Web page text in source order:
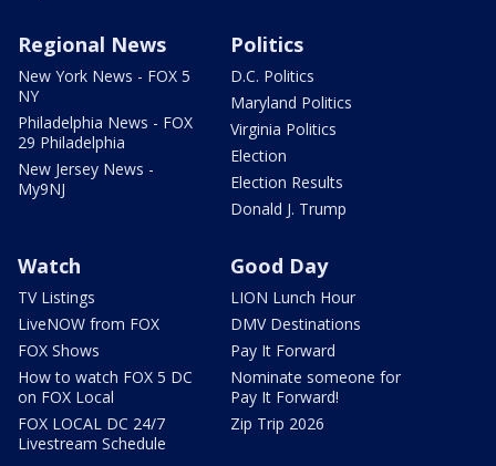
Regional News
New York News - FOX 5
NY
Philadelphia News - FOX
29 Philadelphia
New Jersey News -
My9NJ
Politics
D.C. Politics
Maryland Politics
Virginia Politics
Election
Election Results
Donald J. Trump
Watch
TV Listings
LiveNOW from FOX
FOX Shows
How to watch FOX 5 DC
on FOX Local
FOX LOCAL DC 24/7
Livestream Schedule
Good Day
LION Lunch Hour
DMV Destinations
Pay It Forward
Nominate someone for
Pay It Forward!
Zip Trip 2026